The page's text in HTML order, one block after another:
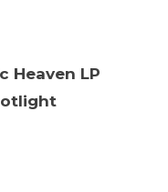
Heaven LP